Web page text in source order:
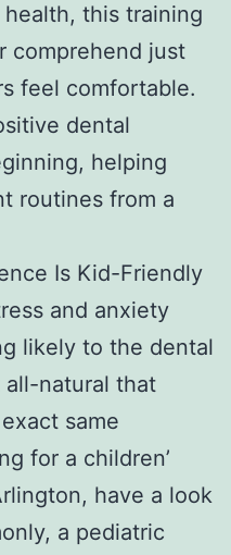
health, this training
comprehend just
feel comfortable.
dental
helping
routines from a
Is Kid-Friendly
and anxiety
likely to the dental
all-natural that
same
for a children’
have a look
a pediatric